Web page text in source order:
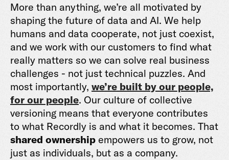
More than anything, we’re all motivated by
shaping the future of data and AI. We help
humans and data cooperate, not just coexist,
and we work with our customers to find what
really matters so we can solve real business
challenges - not just technical puzzles. And
most importantly, we’re built by our people,
for our people. Our culture of collective
versioning means that everyone contributes
to what Recordly is and what it becomes. That
shared ownership empowers us to grow, not
just as individuals, but as a company.